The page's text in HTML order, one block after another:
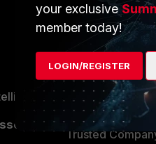
Find a Partner
Become a
Partner Login
TRUST CENTER
Trusted
your exclusive
member today!
LOGIN/REGISTER